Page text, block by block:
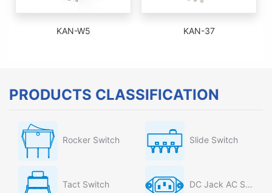
KAN-W5 KAN-37
PRODUCTS CLASSIFICATION
Rocker Switch Slide Switch
Tact Switch DC Jack AC Socket